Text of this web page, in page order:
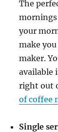
The
mornings
your
make
maker.
available
right out
of coffee
Single